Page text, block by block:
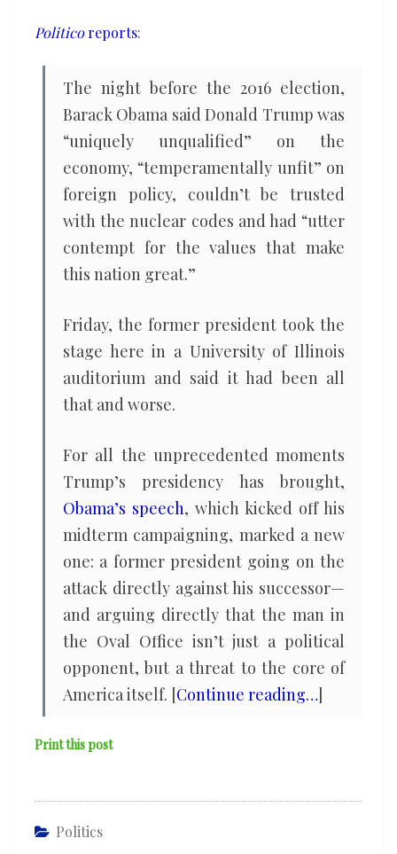
Politicoreports:
The night before the 2016 election,
Barack Obama said Donald Trump was
“uniquely unqualified” on the
economy, “temperamentally unfit” on
foreign policy, couldn’t be trusted
with the nuclear codes and had “utter
contempt for the values that make
this nation great.”
Friday, the former president took the
stage here in a University of Illinois
auditorium and said it had been all
that and worse.
For all the unprecedented moments
Trump’s presidency has brought,
Obama’s speech, which kicked off his
midterm campaigning, marked a new
one: a former president going on the
attack directly against his successor—
and arguing directly that the man in
the Oval Office isn’t just a political
opponent, but a threat to the core of
America itself. [Continue reading…]
Print this post
Politics